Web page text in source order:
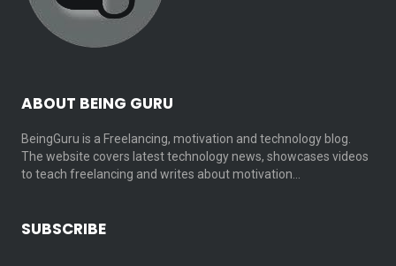
ABOUT BEING GURU
BeingGuru is a Freelancing, motivation and technology blog.
The website covers latest technology news, showcases videos
to teach freelancing and writes about motivation…
SUBSCRIBE